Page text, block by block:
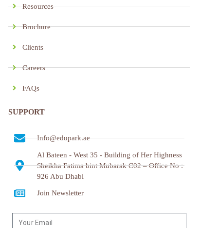
Resources
Brochure
Clients
Careers
FAQs
SUPPORT
Info@edupark.ae
Al Bateen - West 35 - Building of Her Highness
Sheikha Fatima bint Mubarak C02 – Office No :
926 Abu Dhabi
Join Newsletter